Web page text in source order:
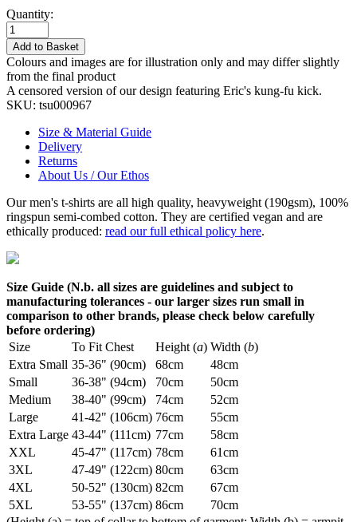
Quantity:
Add to Basket
Colours and images are for illustration only and may differ slightly
from the final product
A censored version of our design featuring Eric's kung-fu kick.
SKU: tsu000967
Size & Material Guide
Delivery
Returns
About Us / Our Ethos
Our men's t-shirts are all high quality, heavyweight (190gsm), 100%
ringspun semi-combed cotton. They are certified vegan and are
ethically produced: read our full ethical policy here.
Size Guide (N.b. all sizes are guidelines and subject to
manufacturing tolerances - our larger sizes run small in
comparison to other brands, please check below carefully
before ordering)
Size
To Fit Chest Height (a) Width (b)
Extra Small 35-36" (90cm) 68cm
48cm
Small
36-38" (94cm) 70cm
50cm
Medium
38-40" (99cm) 74cm
52cm
Large
41-42" (106cm) 76cm
55cm
Extra Large 43-44" (111cm) 77cm
58cm
XXL
45-47" (117cm) 78cm
61cm
3XL
47-49" (122cm) 80cm
63cm
4XL
50-52" (130cm) 82cm
67cm
5XL
53-55" (137cm) 86cm
70cm